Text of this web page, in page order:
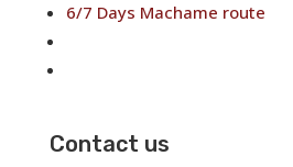
6/7 Days Machame route
Contact us